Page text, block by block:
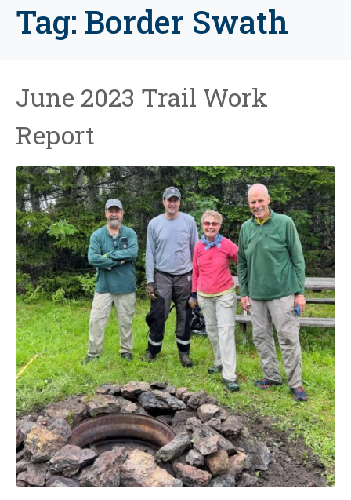
Tag: Border Swath
June 2023 Trail Work
Report